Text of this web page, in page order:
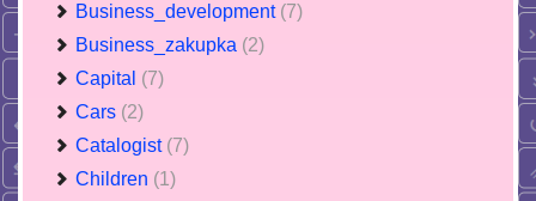
Business_development (7)
Business_zakupka (2)
Capital (7)
Cars (2)
Catalogist (7)
Children (1)